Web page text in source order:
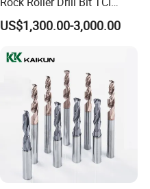
Tricone Bits
US$1,300.00-3,000.00